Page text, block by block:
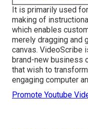
It is primarily used
making of
which enables
merely dragging and
canvas. VideoScribe
brand-new business
that wish to
engaging computer
Promote Youtube